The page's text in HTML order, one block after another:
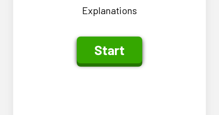
Explanations